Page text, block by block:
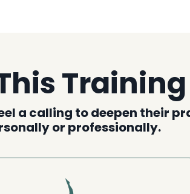
Training
a calling to deepen their
or professionally.